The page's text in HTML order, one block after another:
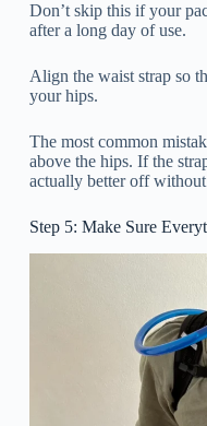
Don’t skip this if your
after a long day of use.
Align the waist strap so
your hips.
The most common
above the hips. If the
actually better off
Step 5: Make Sure